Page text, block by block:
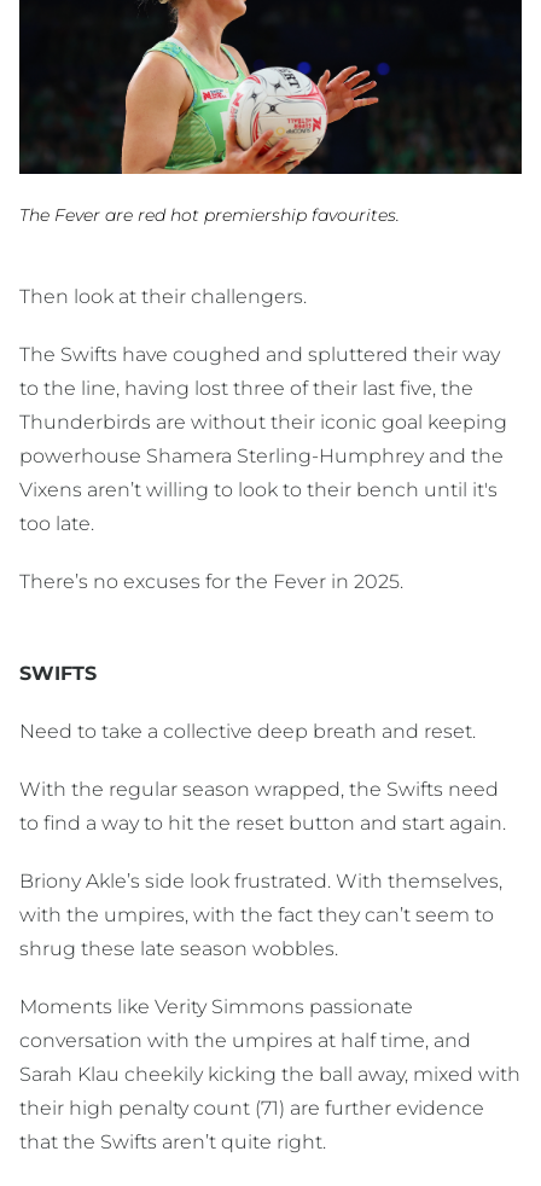
The Fever are red hot premiership favourites.
Then look at their challengers.
The Swifts have coughed and spluttered their way
to the line, having lost three of their last five, the
Thunderbirds are without their iconic goal keeping
powerhouse Shamera Sterling-Humphrey and the
Vixens aren’t willing to look to their bench until it's
too late.
There’s no excuses for the Fever in 2025.
SWIFTS
Need to take a collective deep breath and reset.
With the regular season wrapped, the Swifts need
to find a way to hit the reset button and start again.
Briony Akle’s side look frustrated. With themselves,
with the umpires, with the fact they can’t seem to
shrug these late season wobbles.
Moments like Verity Simmons passionate
conversation with the umpires at half time, and
Sarah Klau cheekily kicking the ball away, mixed with
their high penalty count (71) are further evidence
that the Swifts aren’t quite right.